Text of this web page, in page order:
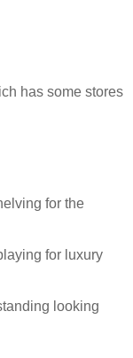
has some stores
for the
for luxury
looking